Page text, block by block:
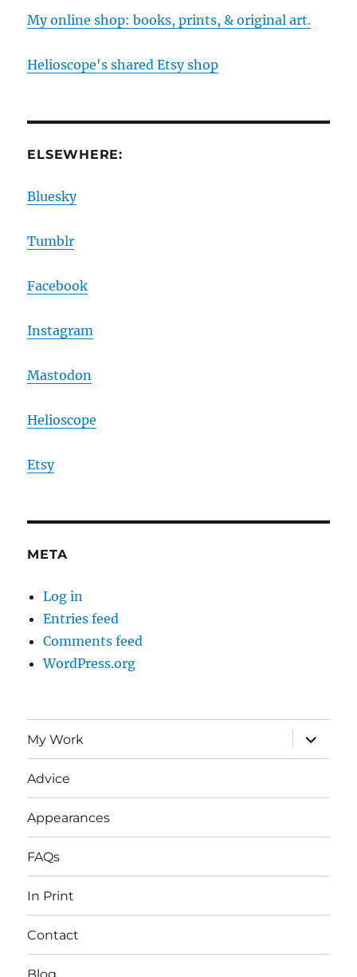
My online shop: books, prints, & original art.
Helioscope's shared Etsy shop
ELSEWHERE:
Bluesky
Tumblr
Facebook
Instagram
Mastodon
Helioscope
Etsy
META
Log in
Entries feed
Comments feed
WordPress.org
My Work
expand
child
menu
Advice
Appearances
FAQs
In Print
Contact
Blog